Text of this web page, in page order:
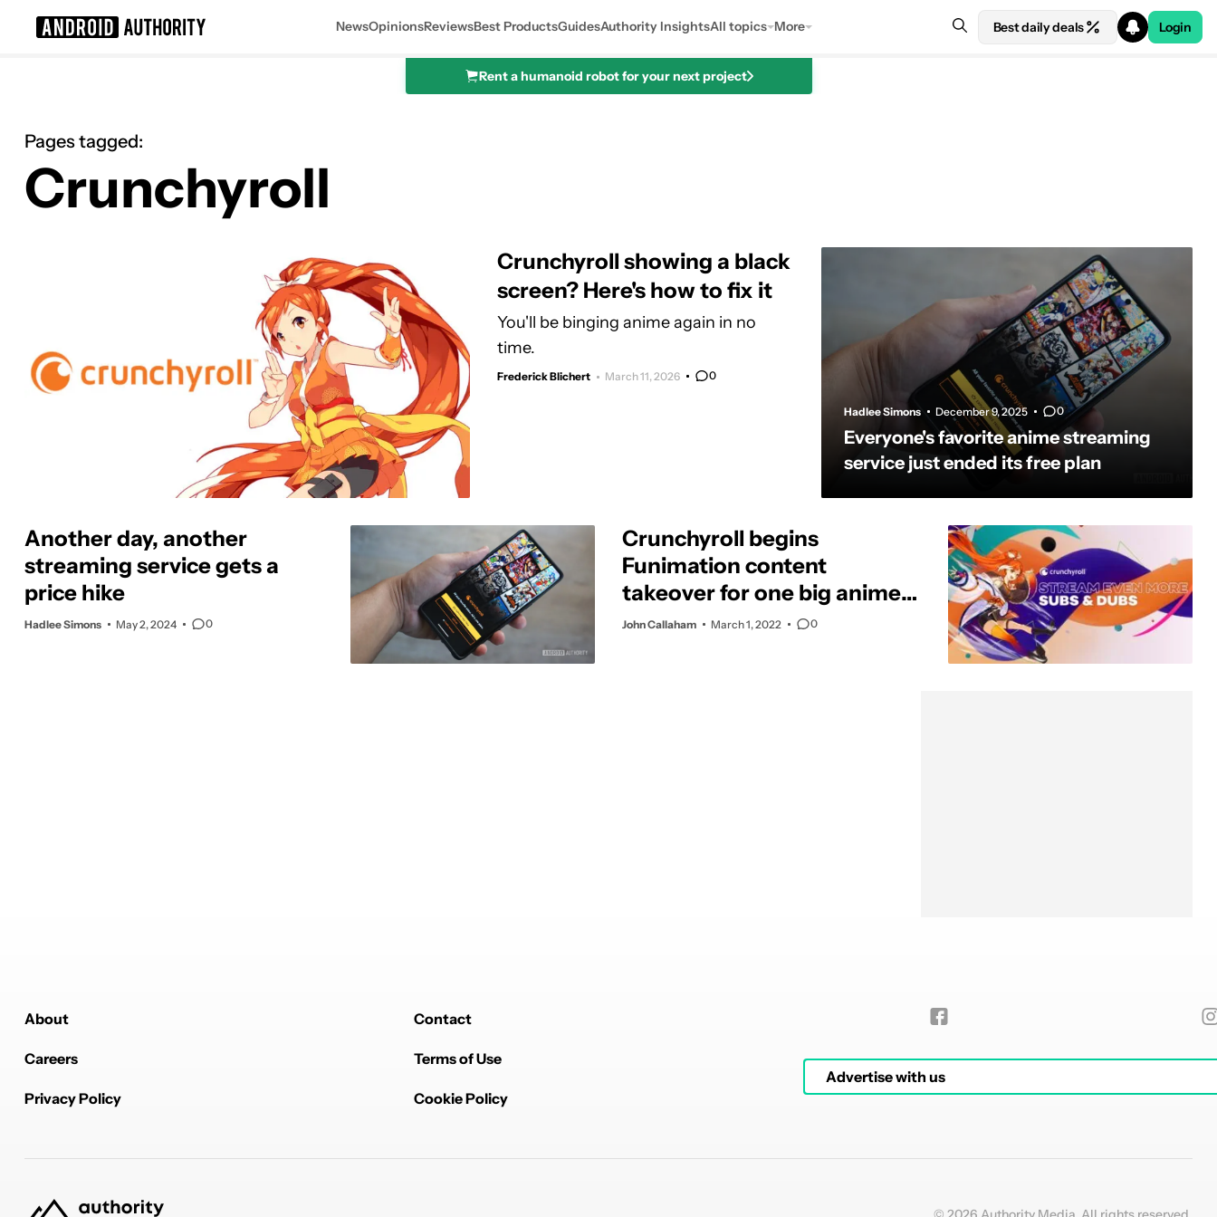
NewsOpinionsReviewsBest ProductsGuidesAuthority InsightsAll topics More Best daily deals Login
Rent a humanoid robot for your next project
Pages tagged:
Crunchyroll
Crunchyroll showing a black
screen? Here's how to fix it
You'll be binging anime again in no
time.
Frederick Blichert March 11, 2026 0
Hadlee Simons December 9, 2025 0
Everyone's favorite anime streaming
service just ended its free plan
Another day, another
streaming service gets a
price hike
Hadlee Simons May 2, 2024 0
Crunchyroll begins
Funimation content
takeover for one big anime
service
John Callaham March 1, 2022 0
About Contact
Careers Terms of Use
Privacy Policy Cookie Policy
Advertise with us